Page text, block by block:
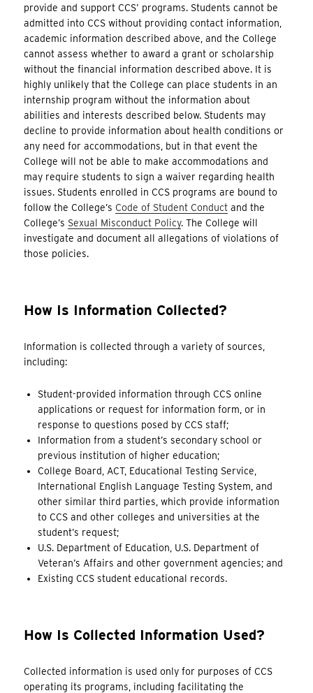
provide and support CCS’ programs. Students cannot be
admitted into CCS without providing contact information,
academic information described above, and the College
cannot assess whether to award a grant or scholarship
without the financial information described above. It is
highly unlikely that the College can place students in an
internship program without the information about
abilities and interests described below. Students may
decline to provide information about health conditions or
any need for accommodations, but in that event the
College will not be able to make accommodations and
may require students to sign a waiver regarding health
issues. Students enrolled in CCS programs are bound to
follow the College’s Code of Student Conduct and the
College’s Sexual Misconduct Policy. The College will
investigate and document all allegations of violations of
those policies.
How Is Information Collected?
Information is collected through a variety of sources,
including:
Student-provided information through CCS online
applications or request for information form, or in
response to questions posed by CCS staff;
Information from a student’s secondary school or
previous institution of higher education;
College Board, ACT, Educational Testing Service,
International English Language Testing System, and
other similar third parties, which provide information
to CCS and other colleges and universities at the
student’s request;
U.S. Department of Education, U.S. Department of
Veteran’s Affairs and other government agencies; and
Existing CCS student educational records.
How Is Collected Information Used?
Collected information is used only for purposes of CCS
operating its programs, including facilitating the